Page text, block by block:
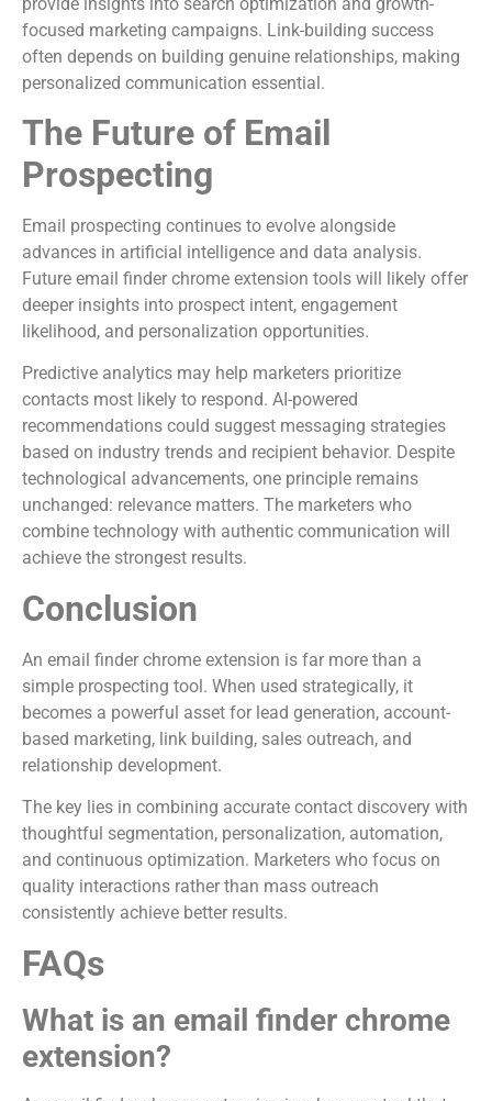
focused marketing campaigns. Link-building success
often depends on building genuine relationships, making
personalized communication essential.
The Future of Email
Prospecting
Email prospecting continues to evolve alongside
advances in artificial intelligence and data analysis.
Future email finder chrome extension tools will likely offer
deeper insights into prospect intent, engagement
likelihood, and personalization opportunities.
Predictive analytics may help marketers prioritize
contacts most likely to respond. AI-powered
recommendations could suggest messaging strategies
based on industry trends and recipient behavior. Despite
technological advancements, one principle remains
unchanged: relevance matters. The marketers who
combine technology with authentic communication will
achieve the strongest results.
Conclusion
An email finder chrome extension is far more than a
simple prospecting tool. When used strategically, it
becomes a powerful asset for lead generation, account-
based marketing, link building, sales outreach, and
relationship development.
The key lies in combining accurate contact discovery with
thoughtful segmentation, personalization, automation,
and continuous optimization. Marketers who focus on
quality interactions rather than mass outreach
consistently achieve better results.
FAQs
What is an email finder chrome
extension?